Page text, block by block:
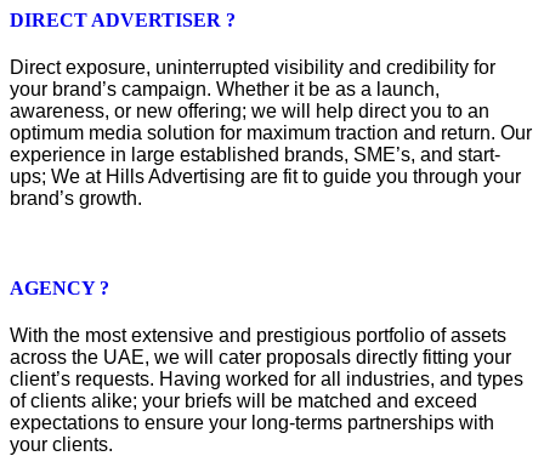
DIRECT ADVERTISER ?
Direct exposure, uninterrupted visibility and credibility for
your brand’s campaign. Whether it be as a launch,
awareness, or new offering; we will help direct you to an
optimum media solution for maximum traction and return. Our
experience in large established brands, SME’s, and start-
ups; We at Hills Advertising are fit to guide you through your
brand’s growth.
AGENCY ?
With the most extensive and prestigious portfolio of assets
across the UAE, we will cater proposals directly fitting your
client’s requests. Having worked for all industries, and types
of clients alike; your briefs will be matched and exceed
expectations to ensure your long-terms partnerships with
your clients.